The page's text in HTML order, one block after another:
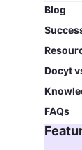
Blog​
Docyt
FAQs